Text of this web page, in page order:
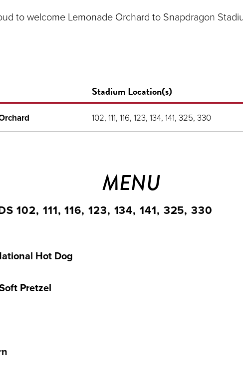
to welcome Lemonade Orchard to Snapdragon
Stadium Location(s)
102, 111, 116, 123, 134, 141, 325, 330
MENU
102, 111, 116, 123, 134, 141, 325, 330
Hot Dog
Pretzel